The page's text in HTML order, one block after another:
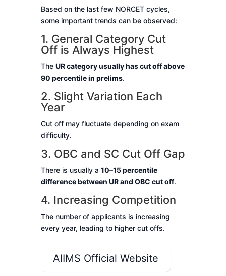
Based on the last few NORCET cycles,
some important trends can be observed:
1. General Category Cut
Off is Always Highest
The UR category usually has cut off above
90 percentile in prelims.
2. Slight Variation Each
Year
Cut off may fluctuate depending on exam
difficulty.
3. OBC and SC Cut Off Gap
There is usually a 10–15 percentile
difference between UR and OBC cut off.
4. Increasing Competition
The number of applicants is increasing
every year, leading to higher cut offs.
AIIMS Official Website